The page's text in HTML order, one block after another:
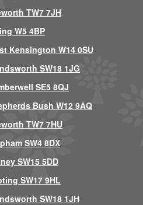
TW7 7JH
W5 4BP
Kensington W14 0SU
SW18 1JG
SE5 8QJ
Bush W12 9AQ
TW7 7HU
SW4 8DX
SW15 5DD
SW17 9HL
SW18 1JH